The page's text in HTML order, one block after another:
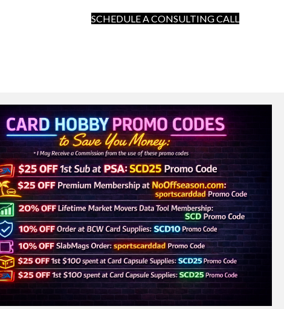
SCHEDULE A CONSULTING CALL